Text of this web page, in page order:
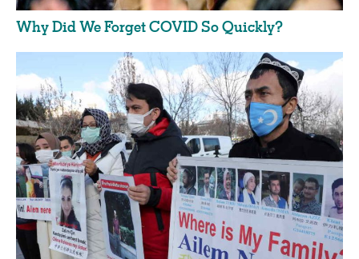
Why Did We Forget COVID So Quickly?